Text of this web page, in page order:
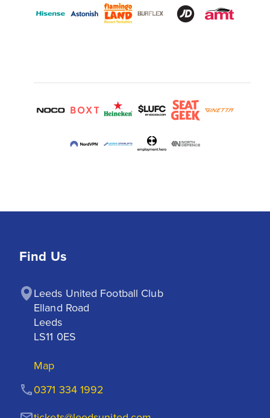
Find Us
Leeds United Football Club
Elland Road
Leeds
LS11 0ES
Map
0371 334 1992